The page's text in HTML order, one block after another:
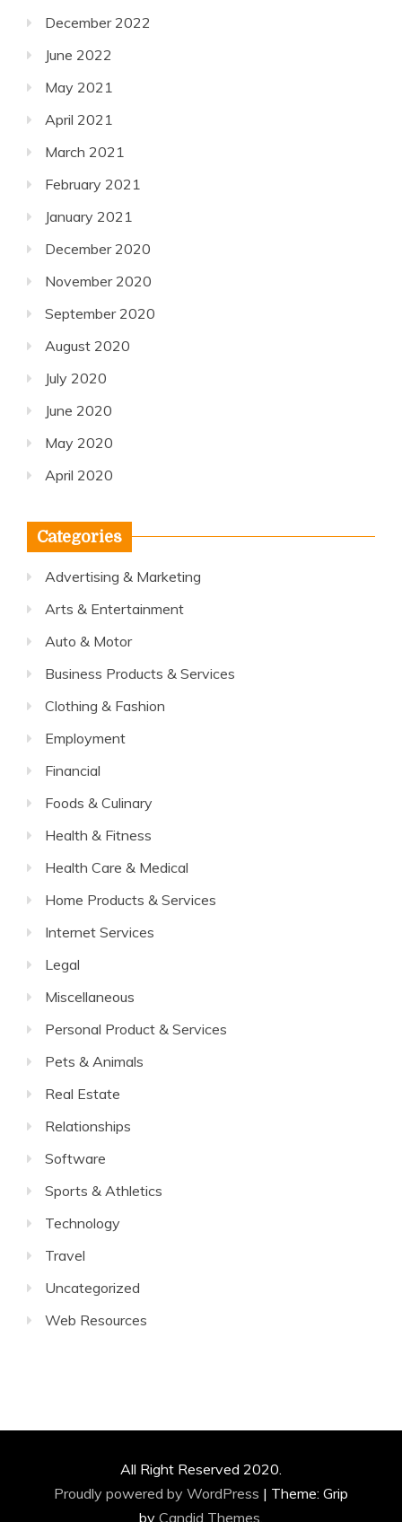
December 2022
June 2022
May 2021
April 2021
March 2021
February 2021
January 2021
December 2020
November 2020
September 2020
August 2020
July 2020
June 2020
May 2020
April 2020
Categories
Advertising & Marketing
Arts & Entertainment
Auto & Motor
Business Products & Services
Clothing & Fashion
Employment
Financial
Foods & Culinary
Health & Fitness
Health Care & Medical
Home Products & Services
Internet Services
Legal
Miscellaneous
Personal Product & Services
Pets & Animals
Real Estate
Relationships
Software
Sports & Athletics
Technology
Travel
Uncategorized
Web Resources
All Right Reserved 2020.
Proudly powered by WordPress | Theme: Grip
by Candid Themes